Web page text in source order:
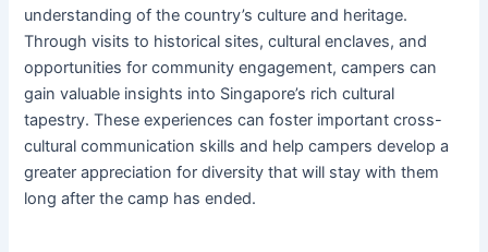
understanding of the country’s culture and heritage.
Through visits to historical sites, cultural enclaves, and
opportunities for community engagement, campers can
gain valuable insights into Singapore’s rich cultural
tapestry. These experiences can foster important cross-
cultural communication skills and help campers develop a
greater appreciation for diversity that will stay with them
long after the camp has ended.